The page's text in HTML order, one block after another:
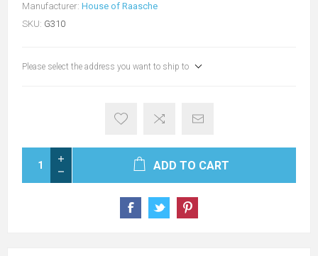
Manufacturer: House of Raasche
SKU: G310
Please select the address you want to ship to
ADD TO CART